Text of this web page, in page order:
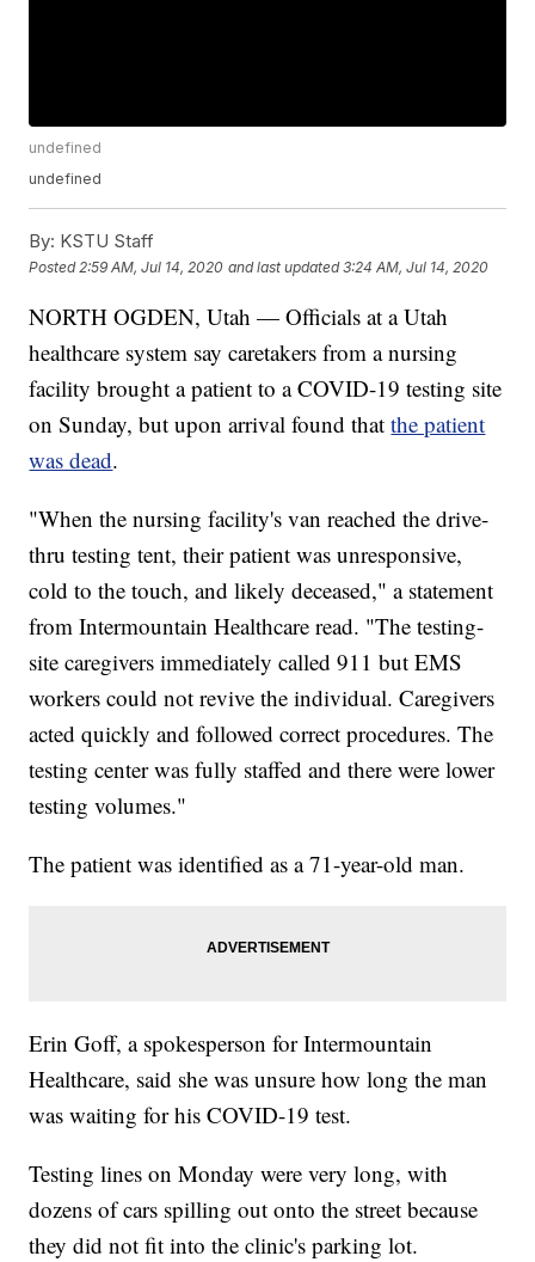
undefined
undefined
By: KSTU Staff
Posted 2:59 AM, Jul 14, 2020 and last updated 3:24 AM, Jul 14, 2020
NORTH OGDEN, Utah — Officials at a Utah
healthcare system say caretakers from a nursing
facility brought a patient to a COVID-19 testing site
on Sunday, but upon arrival found thatthe patient
was dead.
"When the nursing facility's van reached the drive-
thru testing tent, their patient was unresponsive,
cold to the touch, and likely deceased," a statement
from Intermountain Healthcare read. "The testing-
site caregivers immediately called 911 but EMS
workers could not revive the individual. Caregivers
acted quickly and followed correct procedures. The
testing center was fully staffed and there were lower
testing volumes."
The patient was identified as a 71-year-old man.
Erin Goff, a spokesperson for Intermountain
Healthcare, said she was unsure how long the man
was waiting for his COVID-19 test.
Testing lines on Monday were very long, with
dozens of cars spilling out onto the street because
they did not fit into the clinic's parking lot.